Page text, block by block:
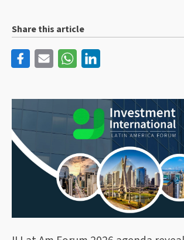
Share this article